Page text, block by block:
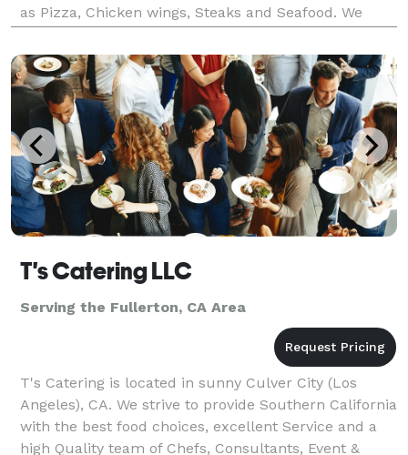
as Pizza, Chicken wings, Steaks and Seafood. We
foot trailor that we can take to your residence
T's Catering LLC
Serving the Fullerton, CA Area
T's Catering is located in sunny Culver City (Los
Angeles), CA. We strive to provide Southern California
with the best food choices, excellent Service and a
high Quality team of Chefs, Consultants, Event &